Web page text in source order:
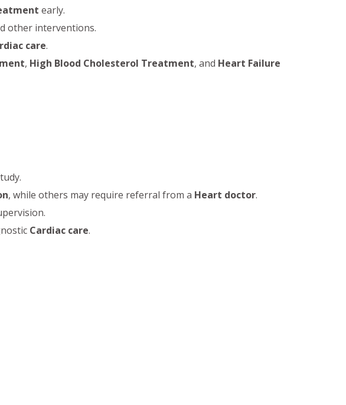
early.
other interventions.
care.
, High Blood Cholesterol Treatment, and Heart Failure
, while others may require referral from a Heart doctor.
Cardiac care.